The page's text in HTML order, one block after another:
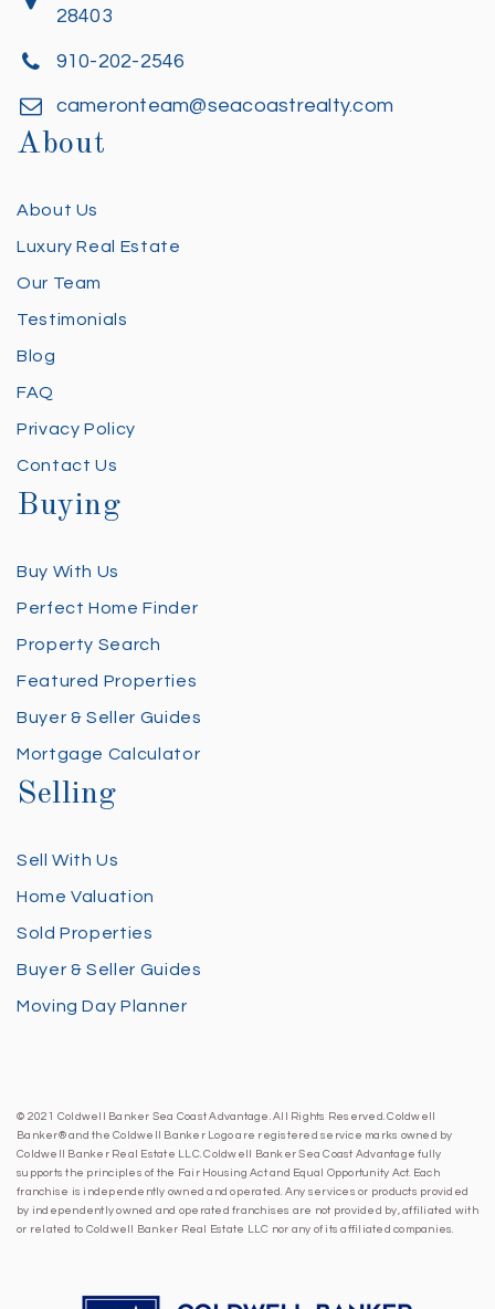
28403
910-202-2546
cameronteam@seacoastrealty.com
About
About Us
Luxury Real Estate
Our Team
Testimonials
Blog
FAQ
Privacy Policy
Contact Us
Buying
Buy With Us
Perfect Home Finder
Property Search
Featured Properties
Buyer & Seller Guides
Mortgage Calculator
Selling
Sell With Us
Home Valuation
Sold Properties
Buyer & Seller Guides
Moving Day Planner
© 2021 Coldwell Banker Sea Coast Advantage. All Rights Reserved. Coldwell
Banker® and the Coldwell Banker Logo are registered service marks owned by
Coldwell Banker Real Estate LLC. Coldwell Banker Sea Coast Advantage fully
supports the principles of the Fair Housing Act and Equal Opportunity Act. Each
franchise is independently owned and operated. Any services or products provided
by independently owned and operated franchises are not provided by, affiliated with
or related to Coldwell Banker Real Estate LLC nor any of its affiliated companies.